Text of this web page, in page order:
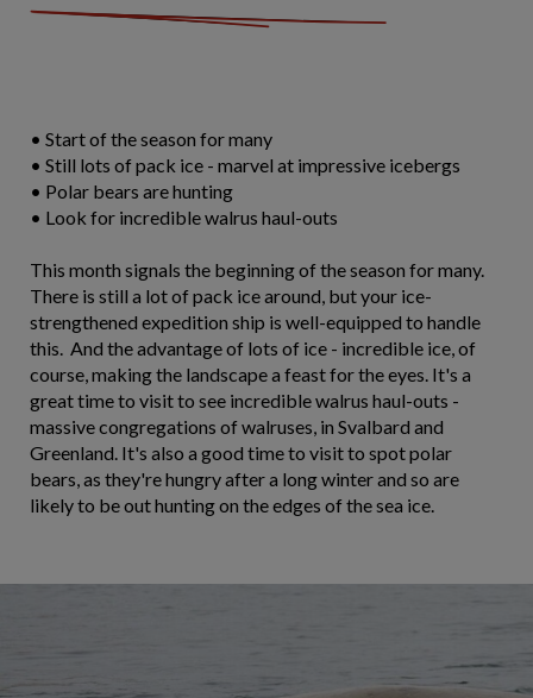
• Start of the season for many
• Still lots of pack ice - marvel at impressive icebergs
• Polar bears are hunting
• Look for incredible walrus haul-outs
This month signals the beginning of the season for many.
There is still a lot of pack ice around, but your ice-
strengthened expedition ship is well-equipped to handle
this. And the advantage of lots of ice - incredible ice, of
course, making the landscape a feast for the eyes. It's a
great time to visit to see incredible walrus haul-outs -
massive congregations of walruses, in Svalbard and
Greenland. It's also a good time to visit to spot polar
bears, as they're hungry after a long winter and so are
likely to be out hunting on the edges of the sea ice.